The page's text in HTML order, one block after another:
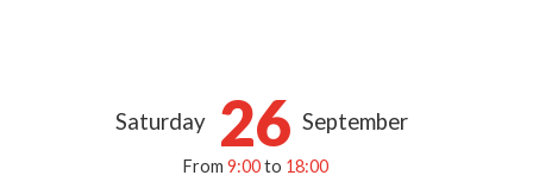
Saturday 26 September
From 9:00to 18:00